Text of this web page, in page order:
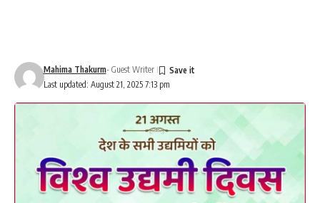
Last updated: August 21, 2025 7:13 pm
Mahima Thakurm- Guest Writer